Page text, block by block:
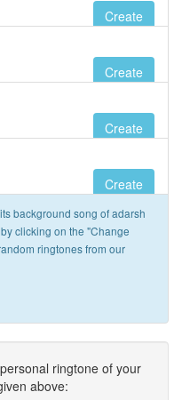
Create
Create
Create
Create
background song of adarsh
clicking on the "Change
ringtones from our
ringtone of your
above: